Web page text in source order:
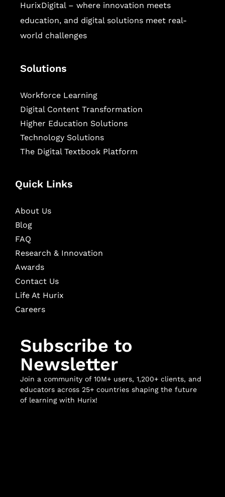
HurixDigital – where innovation meets
education, and digital solutions meet real-
world challenges
Solutions
Workforce Learning
Digital Content Transformation
Higher Education Solutions
Technology Solutions
The Digital Textbook Platform
Quick Links
About Us
Blog
FAQ
Research & Innovation
Awards
Contact Us
Life At Hurix
Careers
Subscribe to
Newsletter
Join a community of 10M+ users, 1,200+ clients, and
educators across 25+ countries shaping the future
of learning with Hurix!